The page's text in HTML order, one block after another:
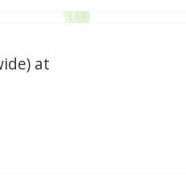
at